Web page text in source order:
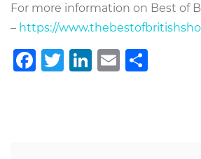
For more information on Best of
– https://
Facebook
Twitter
LinkedIn
Email